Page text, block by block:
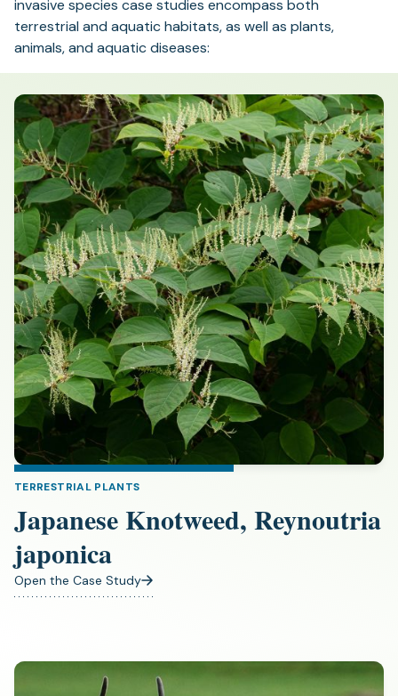
invasive species case studies encompass both
terrestrial and aquatic habitats, as well as plants,
animals, and aquatic diseases:
TERRESTRIAL PLANTS
Japanese Knotweed, Reynoutria
japonica
Open the Case Study
(opens
tab)